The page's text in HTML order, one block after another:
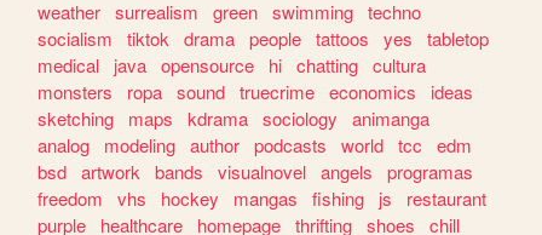
weather surrealism green swimming techno
socialism
tiktok drama people tattoos yes
tabletop
medical
java opensource hi chatting cultura
monsters
ropa sound truecrime economics
ideas
sketching
maps kdrama sociology
animanga
analog
modeling author podcasts world tcc
edm
bsd artwork bands visualnovel angels
programas
freedom
vhs hockey mangas fishing js
restaurant
purple
healthcare homepage thrifting shoes
chill